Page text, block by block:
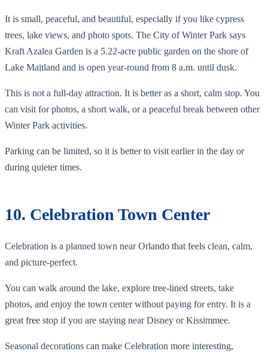
It is small, peaceful, and beautiful, especially if you like cypress
trees, lake views, and photo spots. The City of Winter Park says
Kraft Azalea Garden is a 5.22-acre public garden on the shore of
Lake Maitland and is open year-round from 8 a.m. until dusk.
This is not a full-day attraction. It is better as a short, calm stop. You
can visit for photos, a short walk, or a peaceful break between other
Winter Park activities.
Parking can be limited, so it is better to visit earlier in the day or
during quieter times.
10. Celebration Town Center
Celebration is a planned town near Orlando that feels clean, calm,
and picture-perfect.
You can walk around the lake, explore tree-lined streets, take
photos, and enjoy the town center without paying for entry. It is a
great free stop if you are staying near Disney or Kissimmee.
Seasonal decorations can make Celebration more interesting,